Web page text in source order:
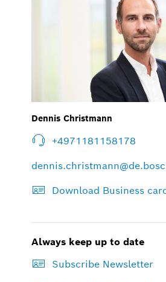
Dennis Christmann
+4971181158178
Download Business
Always keep up to date
Subscribe Newsletter